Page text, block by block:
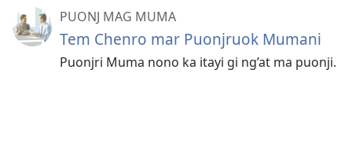
PUONJ MAG MUMA
Tem Chenro mar Puonjruok Mumani
Puonjri Muma nono ka itayi gi ng’at ma puonji.